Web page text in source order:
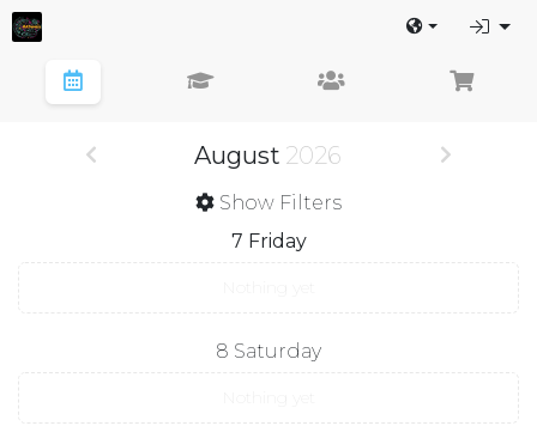
August 2026
Show Filters
7 Friday
8 Saturday